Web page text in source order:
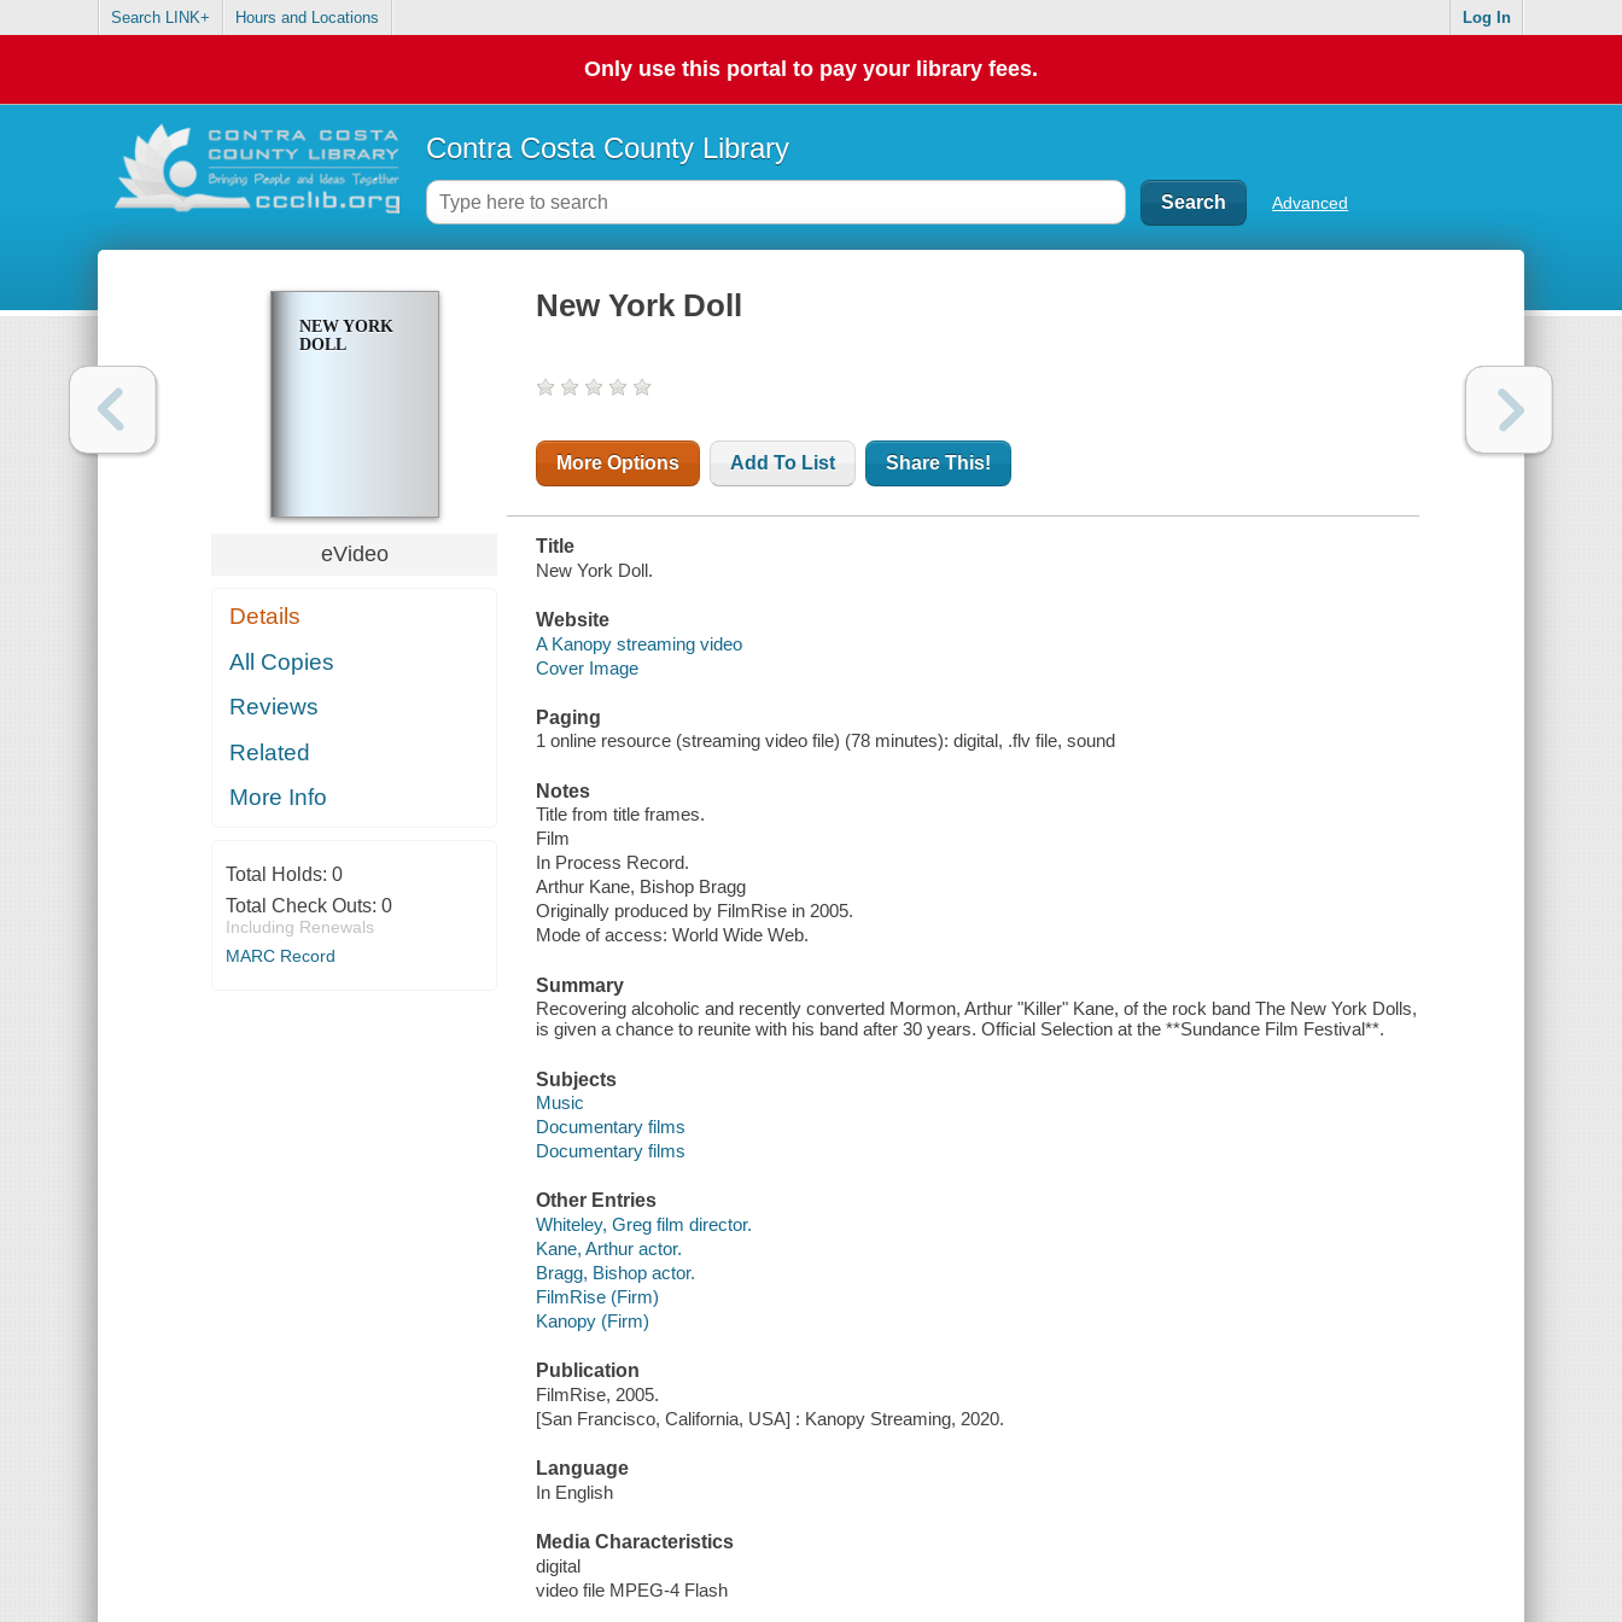
Search LINK+ Hours and Locations Log In
Only use this portal to pay your library fees.
Contra Costa County Library
Advanced
NEW YORK
DOLL
eVideo
Details
All Copies
Reviews
Related
More Info
Total Holds: 0
Total Check Outs: 0
Including Renewals
MARC Record
New York Doll
More Options Add To List Share This!
Title
New York Doll.
Website
A Kanopy streaming video
Cover Image
Paging
1 online resource (streaming video file) (78 minutes): digital, .flv file, sound
Notes
Title from title frames.
Film
In Process Record.
Arthur Kane, Bishop Bragg
Originally produced by FilmRise in 2005.
Mode of access: World Wide Web.
Summary
Recovering alcoholic and recently converted Mormon, Arthur "Killer" Kane, of the rock band The New York Dolls,
is given a chance to reunite with his band after 30 years. Official Selection at the **Sundance Film Festival**.
Subjects
Music
Documentary films
Documentary films
Other Entries
Whiteley, Greg film director.
Kane, Arthur actor.
Bragg, Bishop actor.
FilmRise (Firm)
Kanopy (Firm)
Publication
FilmRise, 2005.
[San Francisco, California, USA] : Kanopy Streaming, 2020.
Language
In English
Media Characteristics
digital
video file MPEG-4 Flash